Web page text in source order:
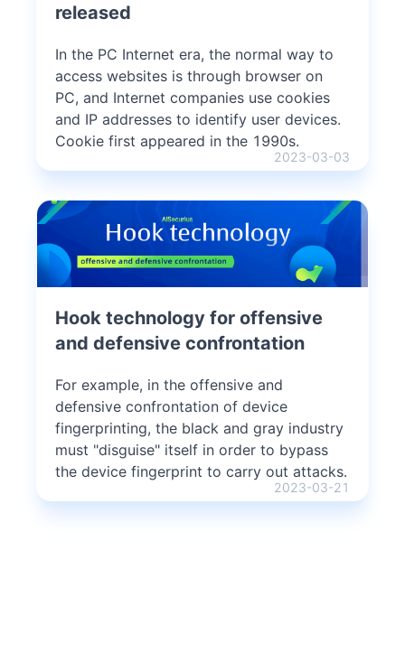
released
In the PC Internet era, the normal way to
access websites is through browser on
PC, and Internet companies use cookies
and IP addresses to identify user devices.
Cookie first appeared in the 1990s.
2023-03-03
Hook technology for offensive
and defensive confrontation
For example, in the offensive and
defensive confrontation of device
fingerprinting, the black and gray industry
must "disguise" itself in order to bypass
the device fingerprint to carry out attacks.
2023-03-21